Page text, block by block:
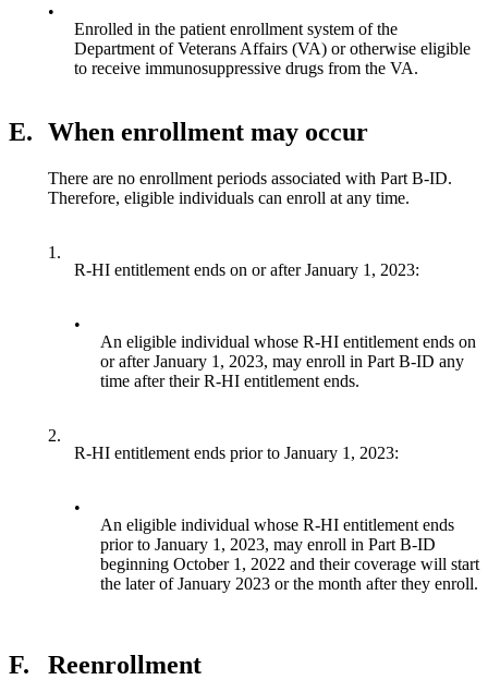
•
Enrolled in the patient enrollment system of the
Department of Veterans Affairs (VA) or otherwise eligible
to receive immunosuppressive drugs from the VA.
E. When enrollment may occur
There are no enrollment periods associated with Part B-ID.
Therefore, eligible individuals can enroll at any time.
1.
R-HI entitlement ends on or after January 1, 2023:
•
An eligible individual whose R-HI entitlement ends on
or after January 1, 2023, may enroll in Part B-ID any
time after their R-HI entitlement ends.
2.
R-HI entitlement ends prior to January 1, 2023:
•
An eligible individual whose R-HI entitlement ends
prior to January 1, 2023, may enroll in Part B-ID
beginning October 1, 2022 and their coverage will start
the later of January 2023 or the month after they enroll.
F. Reenrollment